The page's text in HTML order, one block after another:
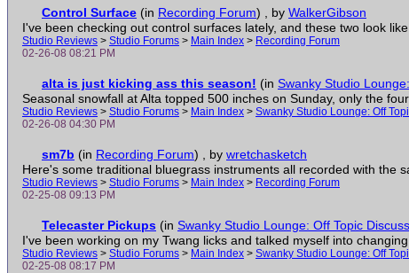
Control Surface (in Recording Forum) , by WalkerGibson
I've been checking out control surfaces lately, and these two look
Studio Reviews > Studio Forums > Main Index > Recording Forum
02-26-08 08:21 PM
alta is just kicking ass this season! (in Swanky Studio
Seasonal snowfall at Alta topped 500 inches on Sunday, only the
Studio Reviews > Studio Forums > Main Index > Swanky Studio Lounge: Off
02-26-08 04:30 PM
sm7b (in Recording Forum) , by wretchasketch
Here's some traditional bluegrass instruments all recorded with the
Studio Reviews > Studio Forums > Main Index > Recording Forum
02-25-08 09:13 PM
Telecaster Pickups (in Swanky Studio Lounge: Off Topic
I've been working on my Twang licks and talked myself into
Studio Reviews > Studio Forums > Main Index > Swanky Studio Lounge: Off
02-25-08 08:17 PM